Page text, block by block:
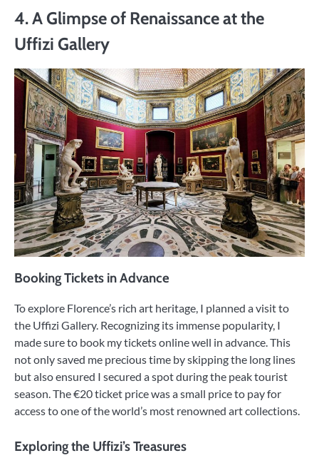
4. A Glimpse of Renaissance at the
Uffizi Gallery
Booking Tickets in Advance
To explore Florence’s rich art heritage, I planned a visit to
the Uffizi Gallery. Recognizing its immense popularity, I
made sure to book my tickets online well in advance. This
not only saved me precious time by skipping the long lines
but also ensured I secured a spot during the peak tourist
season. The €20 ticket price was a small price to pay for
access to one of the world’s most renowned art collections.
Exploring the Uffizi’s Treasures